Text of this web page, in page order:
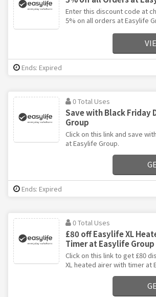
Enter this discount code at
5% on all orders at Easylife
Ends: Expired
0 Total Uses
Save with Black Friday
Group
Click on this link and save
at Easylife Group.
Ends: Expired
0 Total Uses
£80 off Easylife XL
Timer at Easylife Group
Click on this link to get £80
XL heated airer with timer at